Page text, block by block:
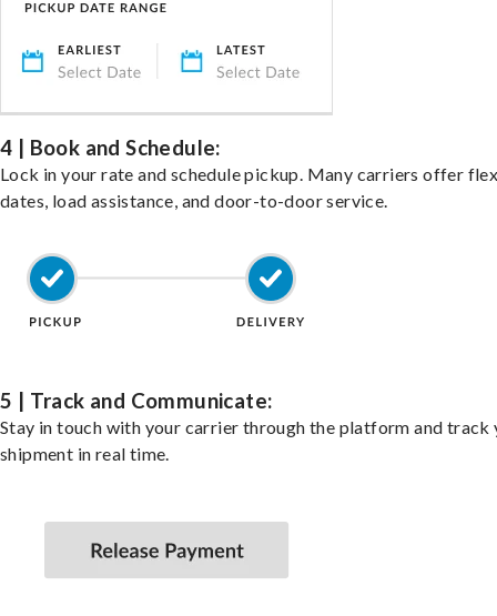
4 | Book and Schedule:
Lock in your rate and schedule pickup. Many carriers offer
dates, load assistance, and door-to-door service.
5 | Track and Communicate:
Stay in touch with your carrier through the platform and track
shipment in real time.